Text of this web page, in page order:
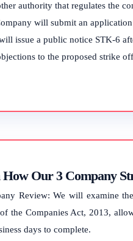
authority that regulates the
will submit an
issue a public notice STK-6
to the proposed strike
Our 3 Company
Review: We will examine
of the Companies Act, 2013,
days to complete.